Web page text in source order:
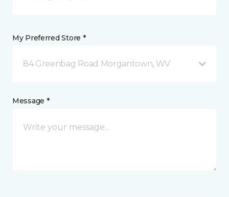
My Preferred Store *
84 Greenbag Road Morgantown, WV
Message *